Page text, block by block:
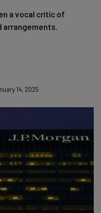
a vocal critic of
arrangements.
14, 2025